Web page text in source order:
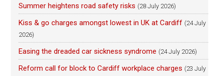
Summer heightens road safety risks (28 July 2026)
Kiss & go charges amongst lowest in UK at Cardiff (24 July
2026)
Easing the dreaded car sickness syndrome (24 July 2026)
Reform call for block to Cardiff workplace charges (23 July